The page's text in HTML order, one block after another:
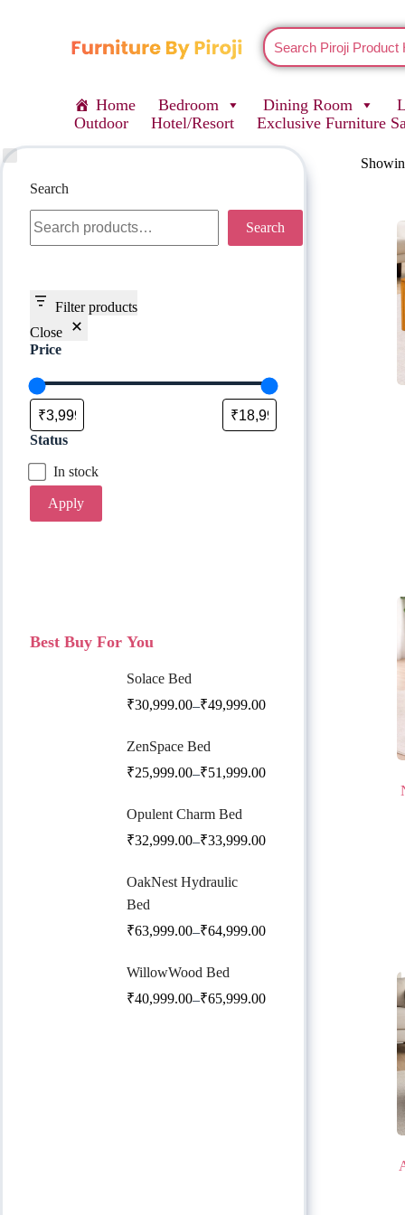
Home Bedroom Dining Room
Outdoor
Hotel/Resort Exclusive Furniture
Search
Search
Filter products
Close
Price
Status
In stock
Apply
Best Buy For You
Solace Bed
₹30,999.00–₹49,999.00
ZenSpace Bed
₹25,999.00–₹51,999.00
Opulent Charm Bed
₹32,999.00–₹33,999.00
OakNest Hydraulic
Bed
₹63,999.00–₹64,999.00
WillowWood Bed
₹40,999.00–₹65,999.00